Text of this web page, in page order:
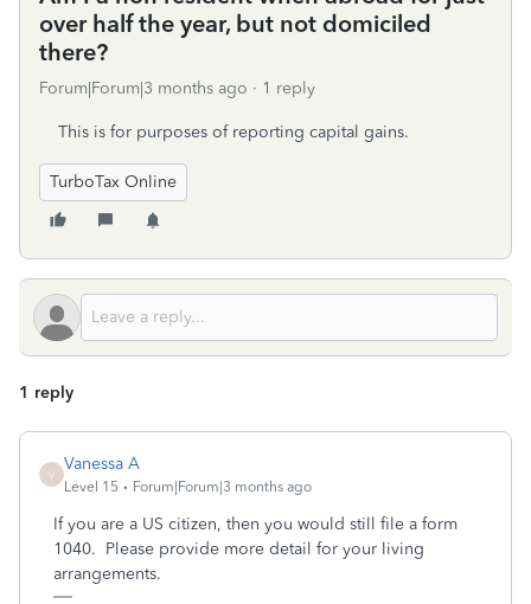
over half the year, but not domiciled
there?
Forum|Forum|3 months ago 1 reply
This is for purposes of reporting capital gains.
TurboTax Online
1 reply
V
Vanessa A
Level 15 Forum|Forum|3 months ago
If you are a US citizen, then you would still file a form
1040. Please provide more detail for your living
arrangements.